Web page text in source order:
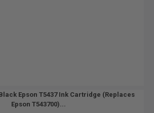
Epson T5437 Ink Cartridge (Replaces
Epson T543700)...